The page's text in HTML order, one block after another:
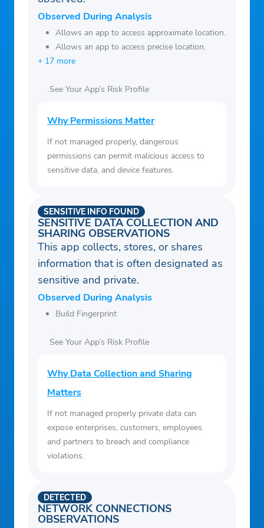
for millions of people around the
world. http://www.transunion.com/business
Observed During Analysis
Allows an app to access approximate location.
Allows an app to access precise location.
+ 17 more
See Your App’s Risk Profile
Why Permissions Matter
If not managed properly, dangerous
permissions can permit malicious access to
sensitive data, and device features.
SENSITIVE DATA COLLECTION AND
SHARING OBSERVATIONS
SENSITIVE INFO FOUND
This app collects, stores, or shares
information that is often designated as
sensitive and private.
Observed During Analysis
Build Fingerprint
See Your App’s Risk Profile
Why Data Collection and Sharing
Matters
If not managed properly private data can
expose enterprises, customers, employees
and partners to breach and compliance
violations.
NETWORK CONNECTIONS
OBSERVATIONS
DETECTED